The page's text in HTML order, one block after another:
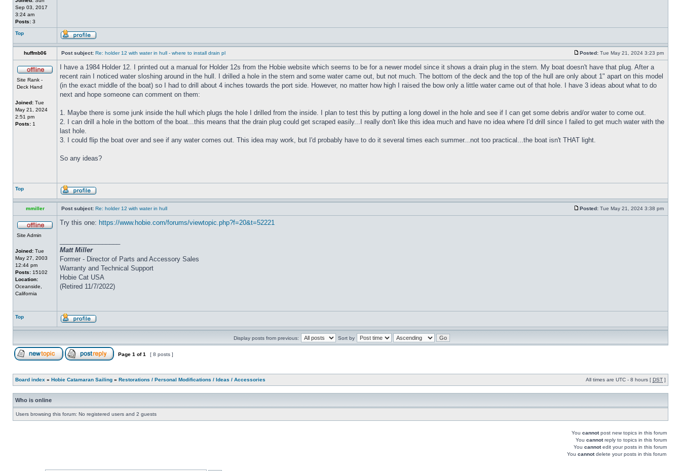
Sep 03, 2017
3:24 am
Posts: 3
Top
huffmb06 Post subject: Re: holder 12 with water in hull - where to install drain pl Posted: Tue May 21, 2024 3:23 pm
Site Rank -
Deck Hand
Joined: Tue
May 21, 2024
2:51 pm
Posts: 1
I have a 1984 Holder 12. I printed out a manual for Holder 12s from the Hobie website which seems to be for a newer model since it shows a drain plug in the stern. My boat doesn't have that plug. After a
recent rain I noticed water sloshing around in the hull. I drilled a hole in the stern and some water came out, but not much. The bottom of the deck and the top of the hull are only about 1" apart on this model
(in the exact middle of the boat) so I had to drill about 4 inches towards the port side. However, no matter how high I raised the bow only a little water came out of that hole. I have 3 ideas about what to do
next and hope someone can comment on them:
1. Maybe there is some junk inside the hull which plugs the hole I drilled from the inside. I plan to test this by putting a long dowel in the hole and see if I can get some debris and/or water to come out.
2. I can drill a hole in the bottom of the boat...this means that the drain plug could get scraped easily...I really don't like this idea much and have no idea where I'd drill since I failed to get much water with the
last hole.
3. I could flip the boat over and see if any water comes out. This idea may work, but I'd probably have to do it several times each summer...not too practical...the boat isn't THAT light.
So any ideas?
Top
mmiller Post subject: Re: holder 12 with water in hull Posted: Tue May 21, 2024 3:38 pm
Site Admin
Joined: Tue
May 27, 2003
12:44 pm
Posts: 15102
Location:
Oceanside,
California
Try this one: https://www.hobie.com/forums/viewtopic.php?f=20&t=52221
Matt Miller
Former - Director of Parts and Accessory Sales
Warranty and Technical Support
Hobie Cat USA
(Retired 11/7/2022)
Top
Display posts from previous: Sort by
Page 1 of1 [ 8 posts ]
Board index » Hobie Catamaran Sailing » Restorations / Personal Modifications / Ideas / Accessories All times are UTC - 8 hours [ DST ]
Who is online
Users browsing this forum: No registered users and 2 guests
You cannotpost new topics in this forum
You cannotreply to topics in this forum
You cannotedit your posts in this forum
You cannotdelete your posts in this forum